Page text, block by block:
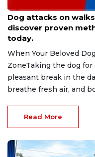
Aug 9, 2026
Dog attacks on
discover proven
today.
When Your Beloved
ZoneTaking the dog
pleasant break in the
breathe fresh air, and
Read More